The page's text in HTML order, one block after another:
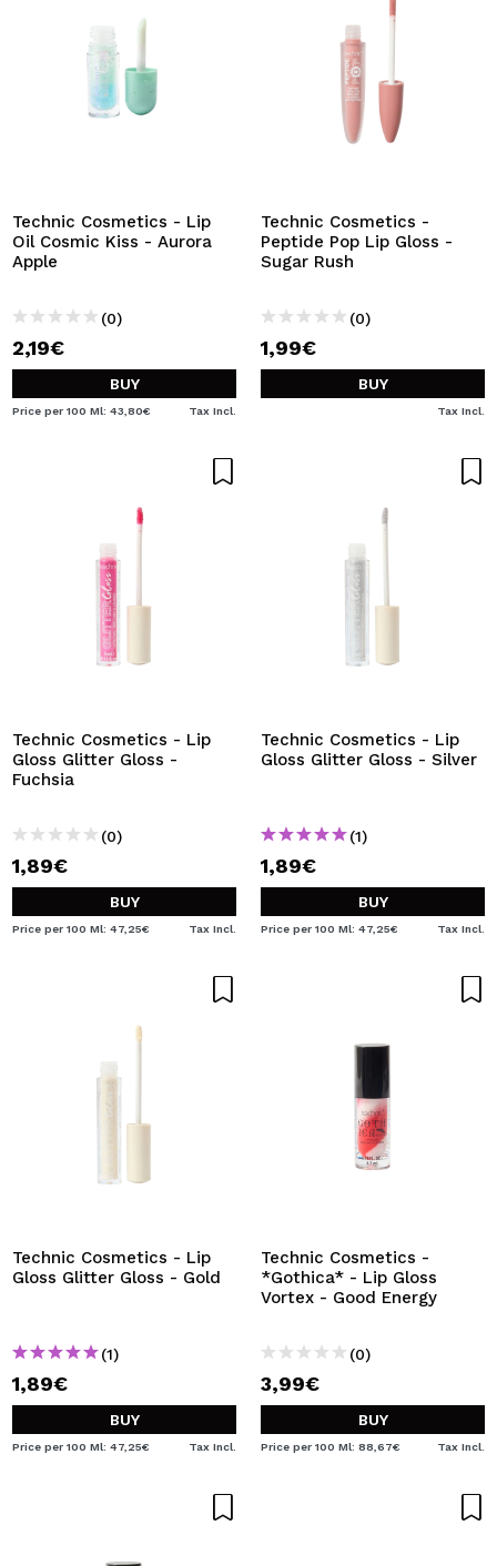
Technic Cosmetics - Lip
Oil Cosmic Kiss - Aurora
Apple
(0)
2,19€
BUY
Price per 100 Ml: 43,80€ Tax Incl.
Technic Cosmetics -
Peptide Pop Lip Gloss -
Sugar Rush
(0)
1,99€
BUY
Tax Incl.
Technic Cosmetics - Lip
Gloss Glitter Gloss -
Fuchsia
(0)
1,89€
BUY
Price per 100 Ml: 47,25€ Tax Incl.
Technic Cosmetics - Lip
Gloss Glitter Gloss - Silver
(1)
1,89€
BUY
Price per 100 Ml: 47,25€ Tax Incl.
Technic Cosmetics - Lip
Gloss Glitter Gloss - Gold
(1)
1,89€
BUY
Price per 100 Ml: 47,25€ Tax Incl.
Technic Cosmetics -
*Gothica* - Lip Gloss
Vortex - Good Energy
(0)
3,99€
BUY
Price per 100 Ml: 88,67€ Tax Incl.